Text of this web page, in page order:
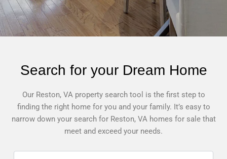
Search for your Dream Home
Our Reston, VA property search tool is the first step to
finding the right home for you and your family. It’s easy to
narrow down your search for Reston, VA homes for sale that
meet and exceed your needs.